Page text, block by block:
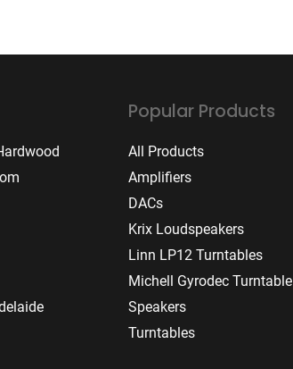
Popular Products
All Products
Amplifiers
DACs
Krix Loudspeakers
Linn LP12 Turntables
Michell Gyrodec Turntable
Speakers
Turntables